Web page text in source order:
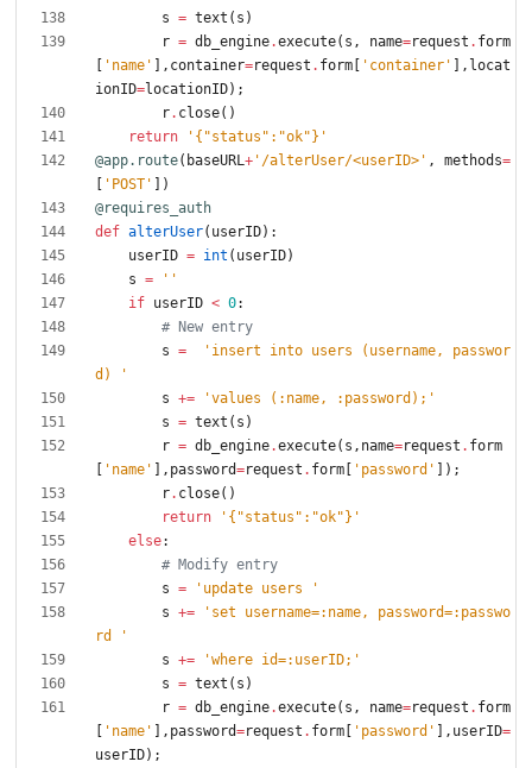
s = text ( s )
r = db_engine.execute( s , name=request . form
' name ' , container=request . form ' container ' , locat
ionID=locationID) ;
r. close( )
return
' { "status " : "ok" } '
@app.route( baseURL+ ' /alterUser/<userID> ' , methods=
' POST '
)
@requires_auth
def alterUser( userID) :
userID = int ( userID)
s = ' '
if userID < 0:
# New entry
s = ' insert into users (username, passwor
d)
'
s += 'values (:name, :password); '
s = text ( s )
r = db_engine.execute( s , name=request . form
' name ' , password=request . form ' password ' ) ;
r. close( )
return
' { "status " : "ok" } '
else:
# Modify entry
s = ' update users
'
s += ' set username=:name, password=:passwo
rd
'
s += 'where id=:userID; '
s = text ( s )
r = db_engine.execute( s , name=request . form
' name ' , password=request . form ' password ' , userID=
userID) ;